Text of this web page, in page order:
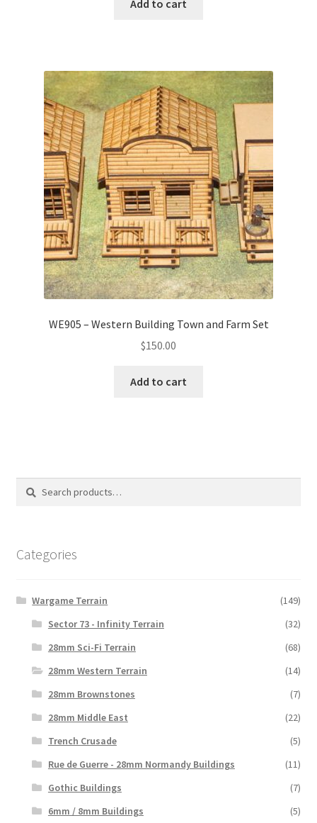
Add to cart
WE905 – Western Building Town and Farm Set
$150.00
Add to cart
Search
Search
Categories
Wargame Terrain
(149)
Sector 73 - Infinity Terrain
(32)
28mm Sci-Fi Terrain
(68)
28mm Western Terrain
(14)
28mm Brownstones
(7)
28mm Middle East
(22)
Trench Crusade
(5)
Rue de Guerre - 28mm Normandy Buildings
(11)
Gothic Buildings
(7)
6mm / 8mm Buildings
(5)